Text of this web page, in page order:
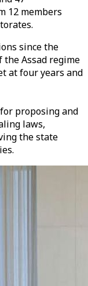
12 members
since the
Assad regime
at four years and
proposing and
laws,
the state